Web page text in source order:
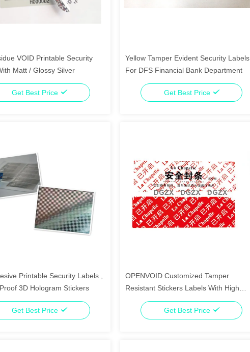
VOID Printable Security
Matt / Glossy Silver
Get Best Price
Yellow Tamper Evident Security Labels
For DFS Financial Bank Department
Get Best Price
Printable Security Labels ,
3D Hologram Stickers
Get Best Price
OPENVOID Customized Tamper
Resistant Stickers Labels With High
Residue
Get Best Price